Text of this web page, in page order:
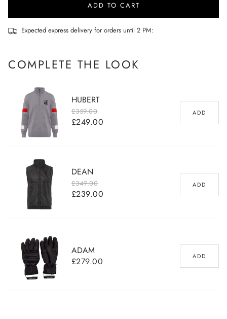
ADD TO CART
Expected express delivery for orders until 2 PM:
COMPLETE THE LOOK
HUBERT
£249.00
Sale price
Regular price
£359.00 ADD
DEAN
£239.00
Sale price
Regular price
£349.00 ADD
ADAM
Regular
£279.00 ADD